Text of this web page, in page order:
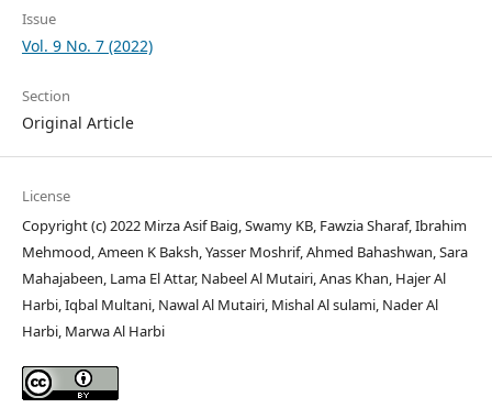
Issue
Vol. 9 No. 7 (2022)
Section
Original Article
License
Copyright (c) 2022 Mirza Asif Baig, Swamy KB, Fawzia Sharaf, Ibrahim
Mehmood, Ameen K Baksh, Yasser Moshrif, Ahmed Bahashwan, Sara
Mahajabeen, Lama El Attar, Nabeel Al Mutairi, Anas Khan, Hajer Al
Harbi, Iqbal Multani, Nawal Al Mutairi, Mishal Al sulami, Nader Al
Harbi, Marwa Al Harbi